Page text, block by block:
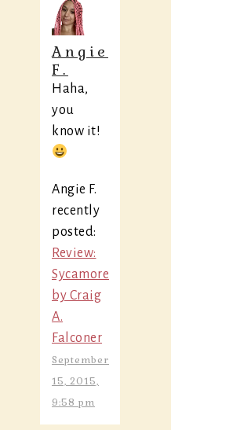
Angie
F.
Haha,
you
know it!
Angie F.
recently
posted:
Review:
Sycamore
by Craig
A.
Falconer
September
15, 2015,
9:58 pm